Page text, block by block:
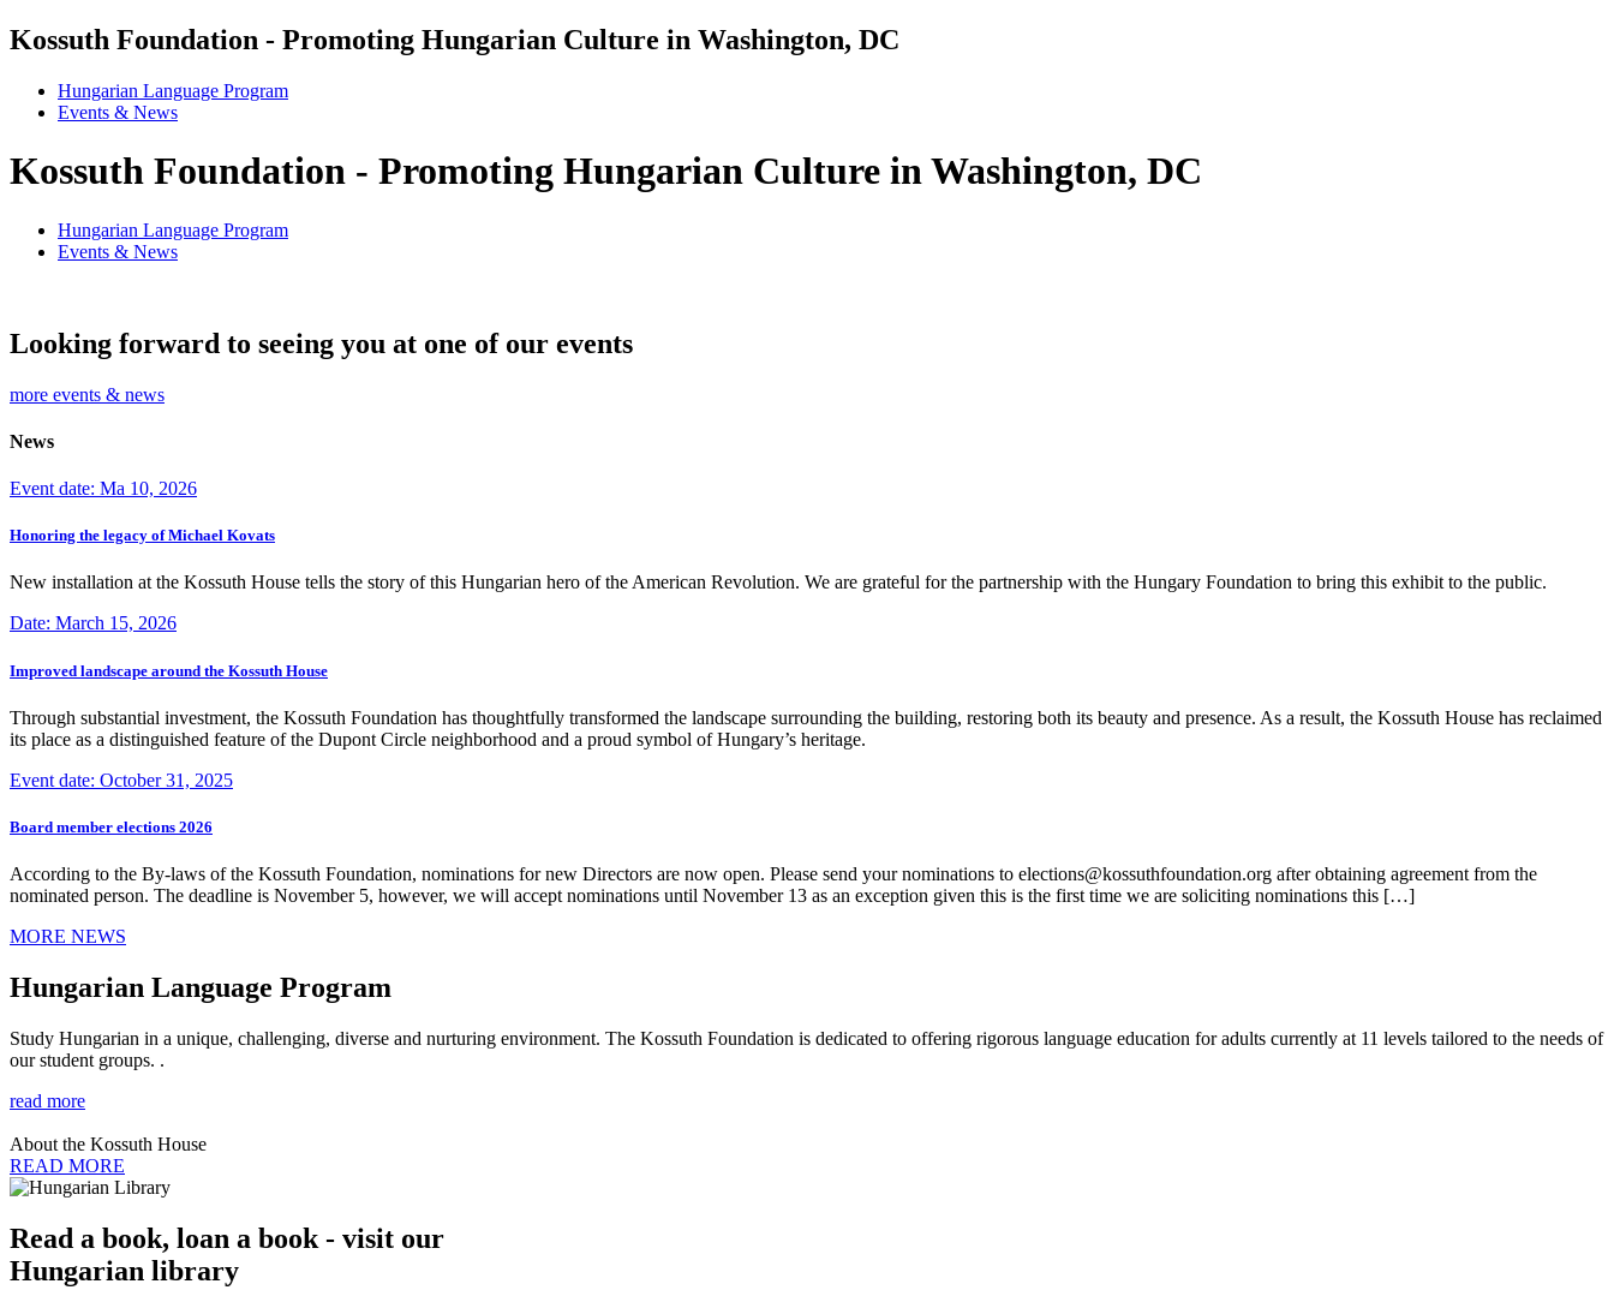
Kossuth Foundation - Promoting Hungarian Culture in Washington, DC
Hungarian Language Program
Events & News
Kossuth Foundation - Promoting Hungarian Culture in Washington, DC
Hungarian Language Program
Events & News
Looking forward to seeing you at one of our events
more events & news
News
Event date: Ma 10, 2026
Honoring the legacy of Michael Kovats
New installation at the Kossuth House tells the story of this Hungarian hero of the American Revolution. We are grateful for the partnership with the Hungary Foundation to bring this exhibit to the public.
Date: March 15, 2026
Improved landscape around the Kossuth House
Through substantial investment, the Kossuth Foundation has thoughtfully transformed the landscape surrounding the building, restoring both its beauty and presence. As a result, the Kossuth House has reclaimed
its place as a distinguished feature of the Dupont Circle neighborhood and a proud symbol of Hungary’s heritage.
Event date: October 31, 2025
Board member elections 2026
According to the By-laws of the Kossuth Foundation, nominations for new Directors are now open. Please send your nominations to elections@kossuthfoundation.org after obtaining agreement from the
nominated person. The deadline is November 5, however, we will accept nominations until November 13 as an exception given this is the first time we are soliciting nominations this […]
MORE NEWS
Hungarian Language Program
Study Hungarian in a unique, challenging, diverse and nurturing environment. The Kossuth Foundation is dedicated to offering rigorous language education for adults currently at 11 levels tailored to the needs of
our student groups. .
read more
About the Kossuth House
READ MORE
Read a book, loan a book - visit our
Hungarian library